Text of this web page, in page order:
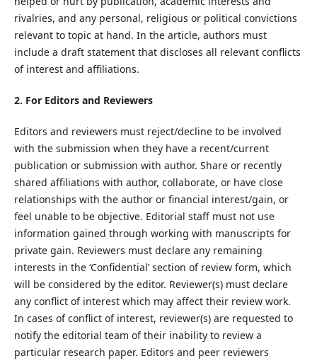
rivalries, and any personal, religious or political convictions
relevant to topic at hand. In the article, authors must
include a draft statement that discloses all relevant conflicts
of interest and affiliations.
2. For Editors and Reviewers
Editors and reviewers must reject/decline to be involved
with the submission when they have a recent/current
publication or submission with author. Share or recently
shared affiliations with author, collaborate, or have close
relationships with the author or financial interest/gain, or
feel unable to be objective. Editorial staff must not use
information gained through working with manuscripts for
private gain. Reviewers must declare any remaining
interests in the ‘Confidential’ section of review form, which
will be considered by the editor. Reviewer(s) must declare
any conflict of interest which may affect their review work.
In cases of conflict of interest, reviewer(s) are requested to
notify the editorial team of their inability to review a
particular research paper. Editors and peer reviewers